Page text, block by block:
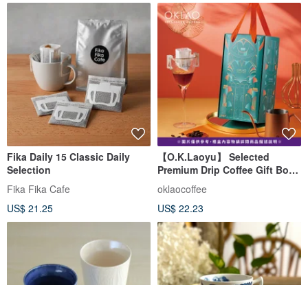
Fika Daily 15 Classic Daily
Selection
Fika Fika Cafe
US$ 21.25
【O.K.Laoyu】 Selected
Premium Drip Coffee Gift Box
(22 Bags/Box) with Handle
oklaocoffee
US$ 22.23